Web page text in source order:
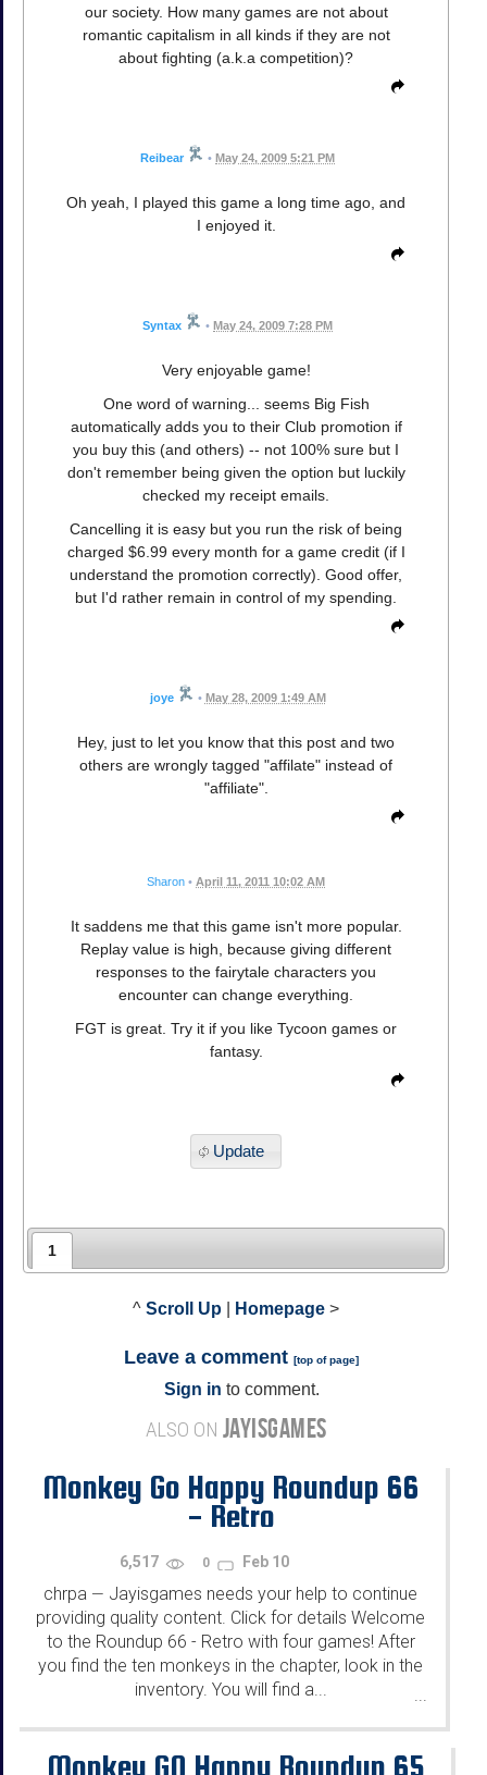
our society. How many games are not about
romantic capitalism in all kinds if they are not
about fighting (a.k.a competition)?
Reibear • May 24, 2009 5:21 PM
Oh yeah, I played this game a long time ago, and
I enjoyed it.
Syntax • May 24, 2009 7:28 PM
Very enjoyable game!
One word of warning... seems Big Fish
automatically adds you to their Club promotion if
you buy this (and others) -- not 100% sure but I
don't remember being given the option but luckily
checked my receipt emails.
Cancelling it is easy but you run the risk of being
charged $6.99 every month for a game credit (if I
understand the promotion correctly). Good offer,
but I'd rather remain in control of my spending.
joye • May 28, 2009 1:49 AM
Hey, just to let you know that this post and two
others are wrongly tagged "affilate" instead of
"affiliate".
Sharon • April 11, 2011 10:02 AM
It saddens me that this game isn't more popular.
Replay value is high, because giving different
responses to the fairytale characters you
encounter can change everything.
FGT is great. Try it if you like Tycoon games or
fantasy.
Update
1
^ Scroll Up Homepage >
Leave a comment [top of page]
Sign in to comment.
ALSO ON JAYISGAMES
Monkey Go Happy Roundup 66
- Retro
6,517 0 Feb 10
chrpa — Jayisgames needs your help to continue
providing quality content. Click for details Welcome
to the Roundup 66 - Retro with four games! After
you find the ten monkeys in the chapter, look in the
inventory. You will find a...
...
Monkey GO Happy Roundup 65